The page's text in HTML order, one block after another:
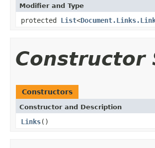
Modifier and Type
protected List<
Constructor
Constructors
Constructor and Description
Links()